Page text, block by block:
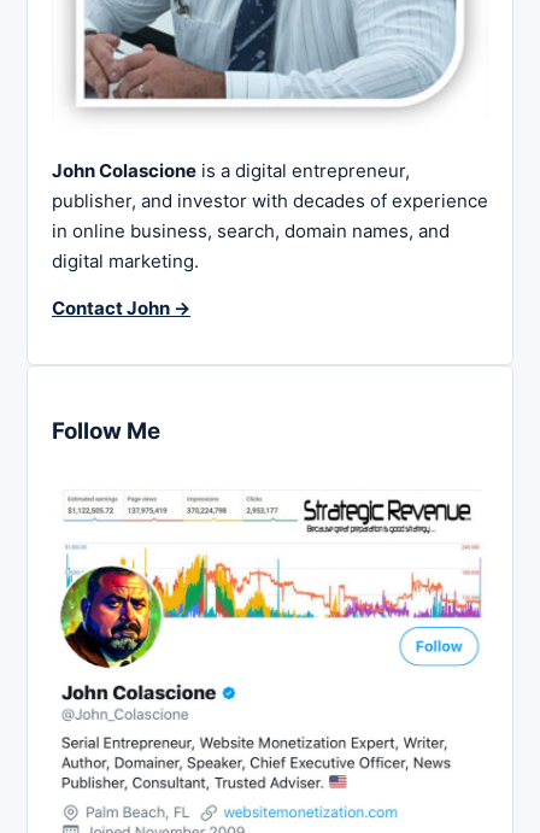
John Colascione is a digital entrepreneur,
publisher, and investor with decades of experience
in online business, search, domain names, and
digital marketing.
Contact John →
Follow Me